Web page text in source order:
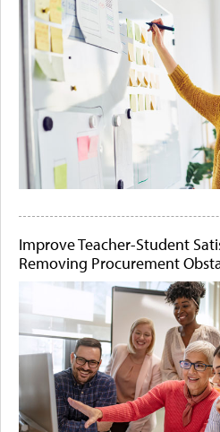
Improve Teacher-Student
Removing Procurement